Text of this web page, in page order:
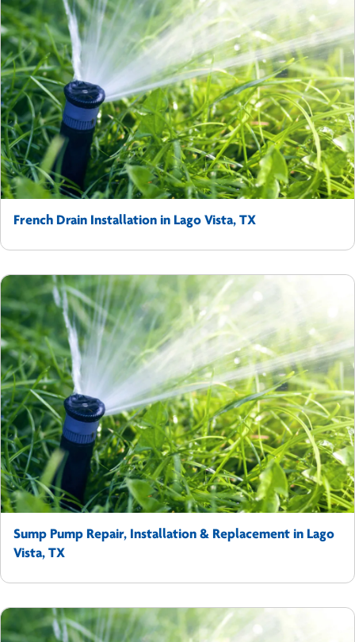
French Drain Installation in Lago Vista, TX
Sump Pump Repair, Installation & Replacement in Lago
Vista, TX